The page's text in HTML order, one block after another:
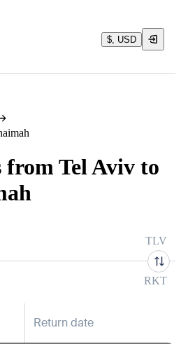
$, USD
Tel Aviv to
TLV
RKT
Return date